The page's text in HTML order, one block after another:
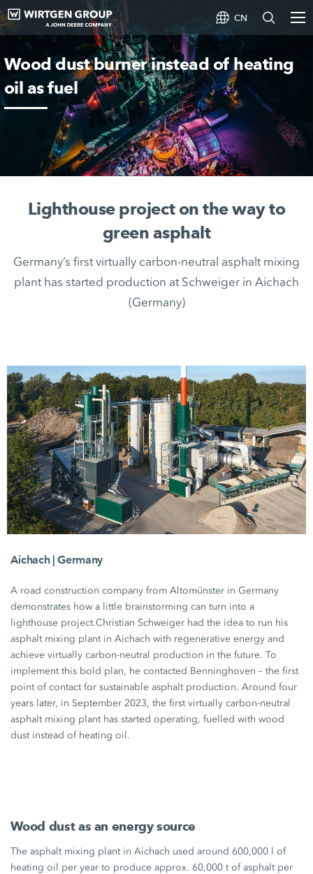
CN
Wood dust burner instead of heating
oil as fuel
Lighthouse project on the way to
green asphalt
Germany’s first virtually carbon-neutral asphalt mixing
plant has started production at Schweiger in Aichach
(Germany)
Aichach | Germany
A road construction company from Altomünster in Germany
demonstrates how a little brainstorming can turn into a
lighthouse project.Christian Schweiger had the idea to run his
asphalt mixing plant in Aichach with regenerative energy and
achieve virtually carbon-neutral production in the future. To
implement this bold plan, he contacted Benninghoven – the first
point of contact for sustainable asphalt production. Around four
years later, in September 2023, the first virtually carbon-neutral
asphalt mixing plant has started operating, fuelled with wood
dust instead of heating oil.
Wood dust as an energy source
The asphalt mixing plant in Aichach used around 600,000 l of
heating oil per year to produceapprox. 60,000 tof asphalt per